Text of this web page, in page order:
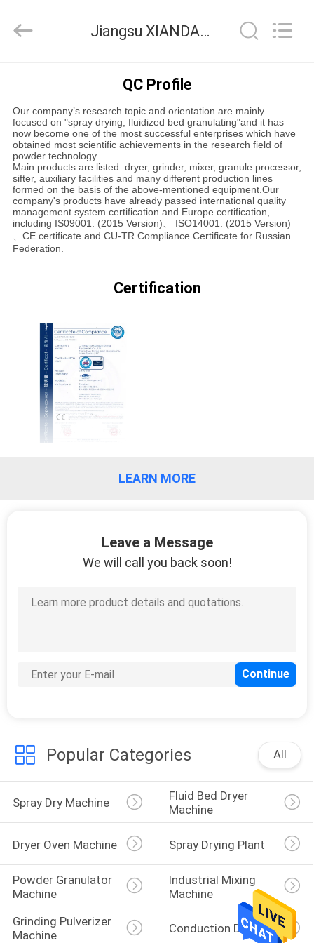
PRODUCTS
ABOUT
US
FACTORY
TOUR
CONTROL
CONTACT
NEWS
Technology
Jiangsu XIANDAO Drying Technology Co., Ltd. Quality Control
QC Profile
Our company’s research topic and orientation are mainly
focused on "spray drying, fluidized bed granulating"and it has
now become one of the most successful enterprises which have
obtained most scientific achievements in the research field of
powder technology.
Main products are listed: dryer, grinder, mixer, granule processor,
sifter, auxiliary facilities and many different production lines
formed on the basis of the above-mentioned equipment.Our
company's products have already passed international quality
management system certification and Europe certification,
including IS09001: (2015 Version)、 ISO14001: (2015 Version)
、CE certificate and CU-TR Compliance Certificate for Russian
Federation.
Certification
LEARN MORE
Leave a Message
We will call you back soon!
Popular Categories All
Spray Dry Machine
Fluid Bed Dryer
Machine
Dryer Oven Machine Spray Drying Plant
Powder Granulator
Machine
Industrial Mixing
Machine
Grinding Pulverizer
Machine
Conduction Dryer